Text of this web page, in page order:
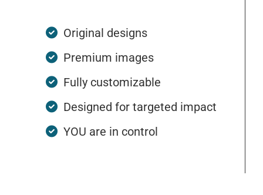
Original designs
Premium images
Fully customizable
Designed for targeted impact
YOU are in control